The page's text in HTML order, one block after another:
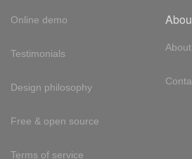
Online demo
Testimonials
Design philosophy
Free & open source
Terms of service